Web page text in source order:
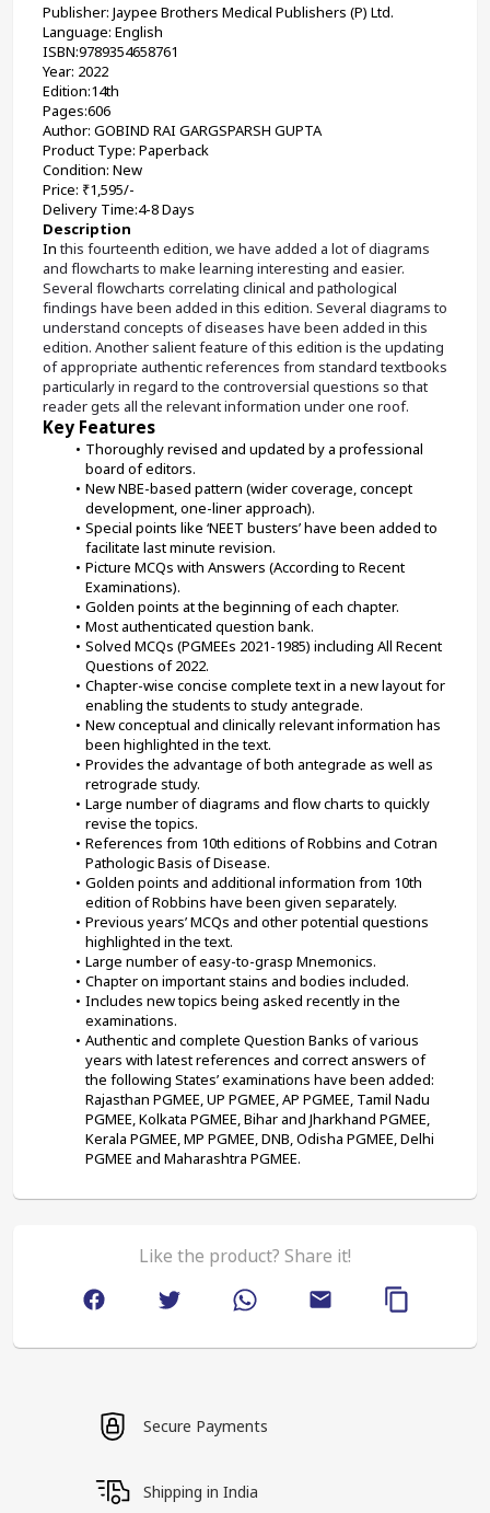
Publisher: Jaypee Brothers Medical Publishers (P) Ltd.
Language: English
ISBN:9789354658761
Year: 2022
Edition:14th
Pages:606
Author: GOBIND RAI GARGSPARSH GUPTA
Product Type: Paperback
Condition: New
Price: ₹1,595/-
Delivery Time:4-8 Days
Description
In this fourteenth edition, we have added a lot of diagrams
and flowcharts to make learning interesting and easier.
Several flowcharts correlating clinical and pathological
findings have been added in this edition. Several diagrams to
understand concepts of diseases have been added in this
edition. Another salient feature of this edition is the updating
of appropriate authentic references from standard textbooks
particularly in regard to the controversial questions so that
reader gets all the relevant information under one roof.
Key Features
Thoroughly revised and updated by a professional
board of editors.
New NBE-based pattern (wider coverage, concept
development, one-liner approach).
Special points like ‘NEET busters’ have been added to
facilitate last minute revision.
Picture MCQs with Answers (According to Recent
Examinations).
Golden points at the beginning of each chapter.
Most authenticated question bank.
Solved MCQs (PGMEEs 2021-1985) including All Recent
Questions of 2022.
Chapter-wise concise complete text in a new layout for
enabling the students to study antegrade.
New conceptual and clinically relevant information has
been highlighted in the text.
Provides the advantage of both antegrade as well as
retrograde study.
Large number of diagrams and flow charts to quickly
revise the topics.
References from 10th editions of Robbins and Cotran
Pathologic Basis of Disease.
Golden points and additional information from 10th
edition of Robbins have been given separately.
Previous years’ MCQs and other potential questions
highlighted in the text.
Large number of easy-to-grasp Mnemonics.
Chapter on important stains and bodies included.
Includes new topics being asked recently in the
examinations.
Authentic and complete Question Banks of various
years with latest references and correct answers of
the following States’ examinations have been added:
Rajasthan PGMEE, UP PGMEE, AP PGMEE, Tamil Nadu
PGMEE, Kolkata PGMEE, Bihar and Jharkhand PGMEE,
Kerala PGMEE, MP PGMEE, DNB, Odisha PGMEE, Delhi
PGMEE and Maharashtra PGMEE.
Like the product? Share it!
Secure Payments
Shipping in India